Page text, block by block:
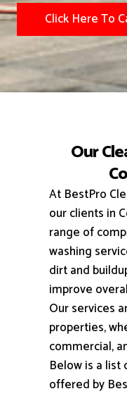
Click Here To
Our
At BestPro
our clients in
range of
washing
dirt and
improve
Our services
properties,
commercial,
Below is a list
offered by